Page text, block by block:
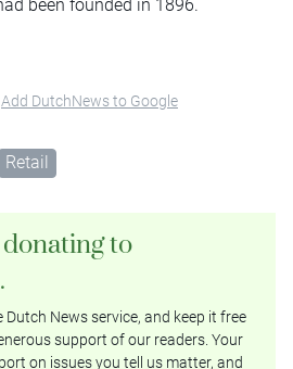
been founded in 1896.
Add DutchNews to Google
Retail
to
News service, and keep it free
support of our readers. Your
on issues you tell us matter, and